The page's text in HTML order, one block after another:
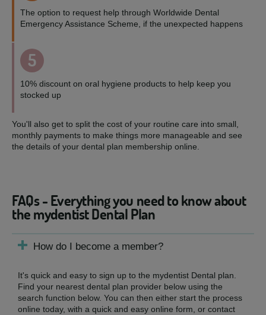
The option to request help through Worldwide Dental
Emergency Assistance Scheme, if the unexpected happens
5
10% discount on oral hygiene products to help keep you
stocked up
You'll also get to split the cost of your routine care into small,
monthly payments to make things more manageable and see
the details of your dental plan membership online.
FAQs - Everything you need to know about
the mydentist Dental Plan
How do I become a member?
It's quick and easy to sign up to the mydentist Dental plan.
Find your nearest dental plan provider below using the
search function below. You can then either start the process
online today, with a quick and easy online form, or contact